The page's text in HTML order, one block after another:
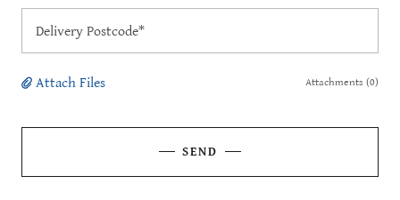
Delivery Postcode*
Attach Files Attachments (0)
SEND